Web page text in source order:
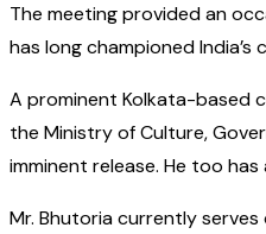
The meeting provided an
has long championed
A prominent Kolkata-based
the Ministry of Culture,
imminent release. He too
Mr. Bhutoria currently